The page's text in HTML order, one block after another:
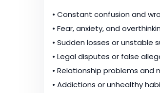
• Constant confusion and
• Fear, anxiety, and
• Sudden losses or unstable
• Legal disputes or false
• Relationship problems and
• Addictions or unhealthy